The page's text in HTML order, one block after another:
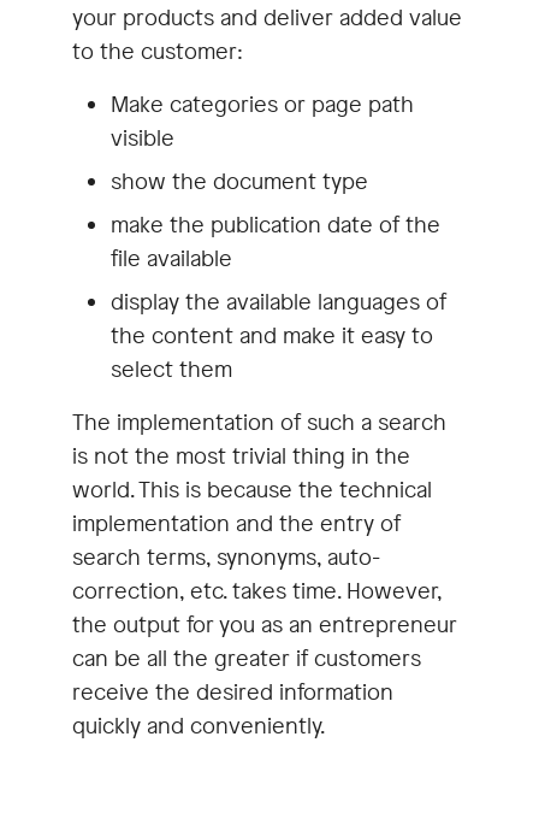
your products and deliver added value
to the customer:
Make categories or page path
visible
show the document type
make the publication date of the
file available
display the available languages of
the content and make it easy to
select them
The implementation of such a search
is not the most trivial thing in the
world. This is because the technical
implementation and the entry of
search terms, synonyms, auto-
correction, etc. takes time. However,
the output for you as an entrepreneur
can be all the greater if customers
receive the desired information
quickly and conveniently.